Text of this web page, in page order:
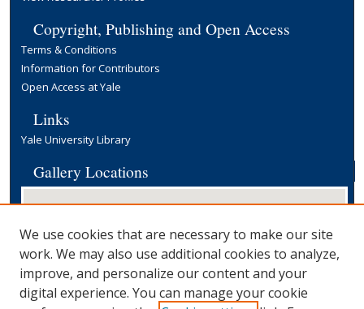
Copyright, Publishing and Open Access
Terms & Conditions
Information for Contributors
Open Access at Yale
Links
Yale University Library
Gallery Locations
We use cookies that are necessary to make our site
work. We may also use additional cookies to analyze,
improve, and personalize our content and your
digital experience. You can manage your cookie